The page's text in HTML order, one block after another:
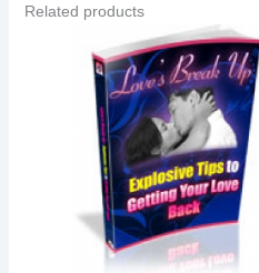
Related products